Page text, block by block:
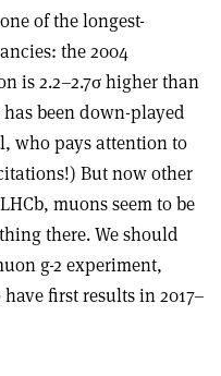
of the longest-
the 2004
is 2.2–2.7σ higher than
been down-played
who pays attention to
But now other
muons seem to be
there. We should
g-2 experiment,
first results in 2017–